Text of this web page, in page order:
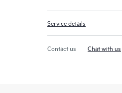
Service details
Contact us Chat with us